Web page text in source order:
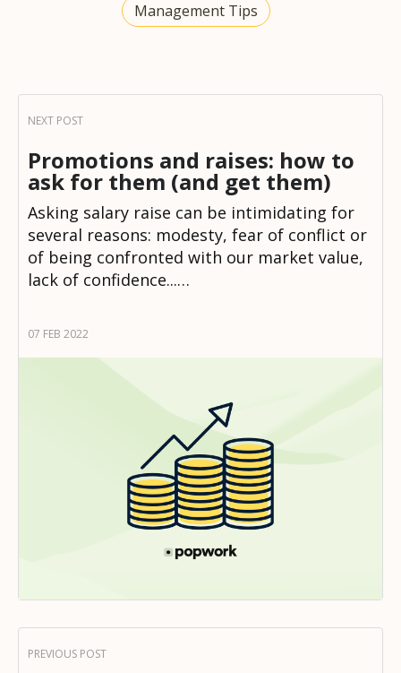
Management Tips
Promotions and raises: how to
ask for them (and get them)
Asking salary raise can be intimidating for
several reasons: modesty, fear of conflict or
of being confronted with our market value,
lack of confidence...…
07 FEB 2022